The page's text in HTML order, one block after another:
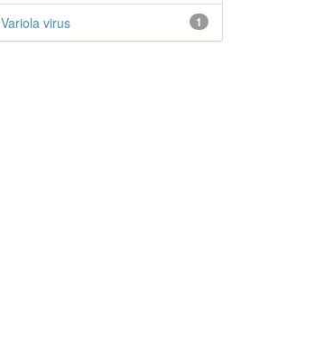
1
Variola virus